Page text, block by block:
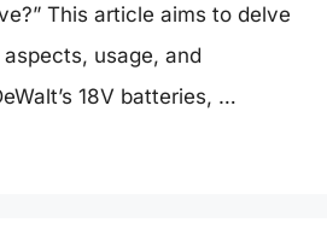
This article aims to delve
usage, and
18V batteries, …